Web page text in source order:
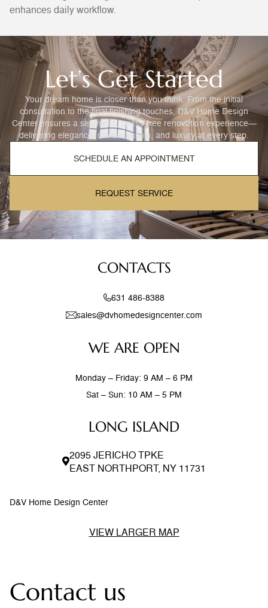
enhances daily workflow.
Let’s Get Started
Your dream home is closer than you think. From the initial
consultation to the final finishing touches, D&V Home Design
Center ensures a seamless, stress-free renovation experience—
delivering elegance, craftsmanship, and luxury at every step.
SCHEDULE AN APPOINTMENT
REQUEST SERVICE
LONG ISLAND
2095 JERICHO TPKE
EAST NORTHPORT, NY 11731
WE ARE OPEN
Monday – Friday: 9 AM – 6 PM
Sat – Sun: 10 AM – 5 PM
CONTACTS
631 486-8388
sales@dvhomedesigncenter.com
D&V Home Design Center
VIEW LARGER MAP
Contact us